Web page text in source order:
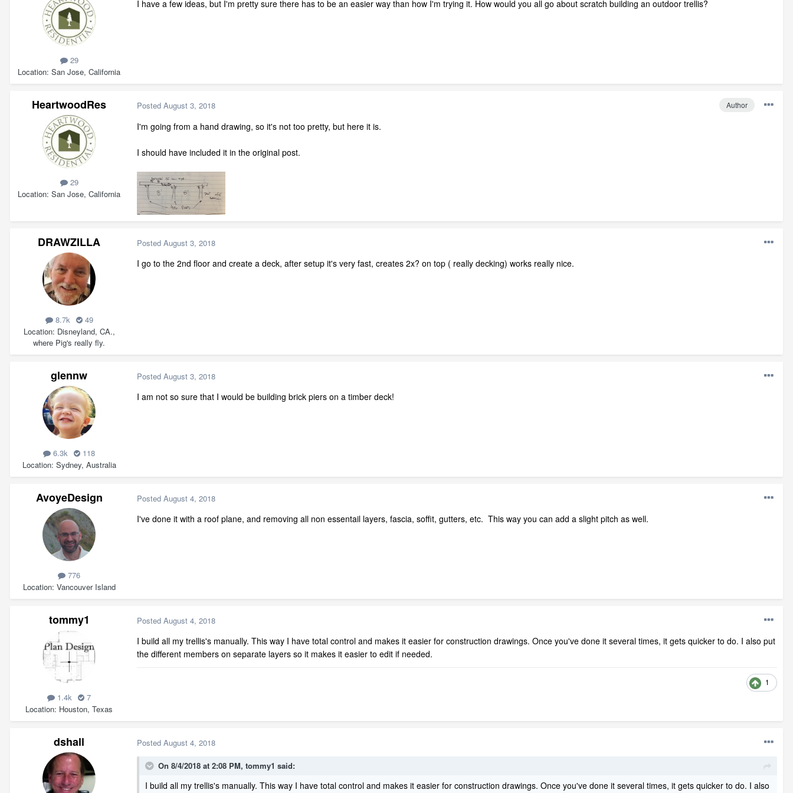
29
Location San Jose, California
I have a few ideas, but I'm pretty sure there has to be an easier way than how I'm trying it. How would you all go about scratch building an outdoor trellis?
HeartwoodRes
29
Location San Jose, California
Author
Posted August 3, 2018
I'm going from a hand drawing, so it's not too pretty, but here it is.
I should have included it in the original post.
DRAWZILLA
8.7k
49
Location Disneyland, CA.,
where Pig's really fly.
Posted August 3, 2018
I go to the 2nd floor and create a deck, after setup it's very fast, creates 2x? on top ( really decking) works really nice.
glennw
6.3k
118
Location Sydney, Australia
Posted August 3, 2018
I am not so sure that I would be building brick piers on a timber deck!
AvoyeDesign
776
Location Vancouver Island
Posted August 4, 2018
I've done it with a roof plane, and removing all non essentail layers, fascia, soffit, gutters, etc. This way you can add a slight pitch as well.
tommy1
1.4k
7
Location Houston, Texas
Posted August 4, 2018
I build all my trellis's manually. This way I have total control and makes it easier for construction drawings. Once you've done it several times, it gets quicker to do. I also put
the different members on separate layers so it makes it easier to edit if needed.
1
dshall Posted August 4, 2018
On 8/4/2018 at 2:08 PM, tommy1 said:
I build all my trellis's manually. This way I have total control and makes it easier for construction drawings. Once you've done it several times, it gets quicker to do. I also